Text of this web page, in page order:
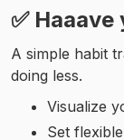
✅
A simple habit
doing less.
Visualize
Set